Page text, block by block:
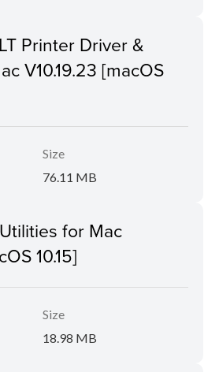
Printer Driver &
V10.19.23 [macOS
Size
76.11 MB
for Mac
10.15]
Size
18.98 MB